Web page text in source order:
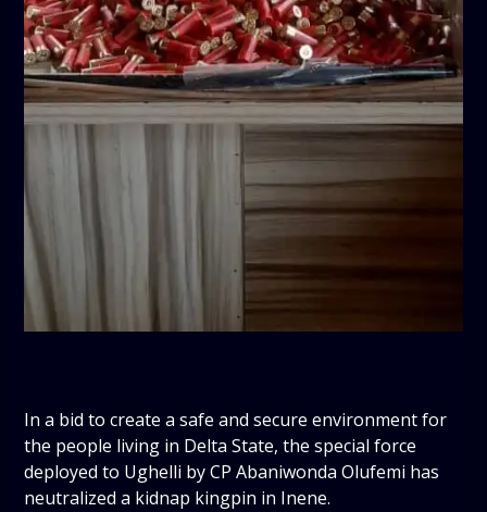
In a bid to create a safe and secure environment for
the people living in Delta State, the special force
deployed to Ughelli by CP Abaniwonda Olufemi has
neutralized a kidnap kingpin in Inene.